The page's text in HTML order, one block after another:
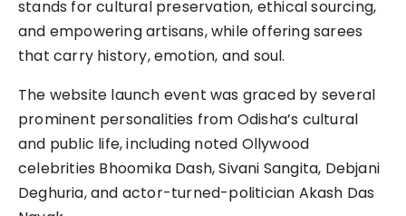
stands for cultural preservation, ethical sourcing,
and empowering artisans, while offering sarees
that carry history, emotion, and soul.
The website launch event was graced by several
prominent personalities from Odisha’s cultural
and public life, including noted Ollywood
celebrities Bhoomika Dash, Sivani Sangita, Debjani
Deghuria, and actor-turned-politician Akash Das